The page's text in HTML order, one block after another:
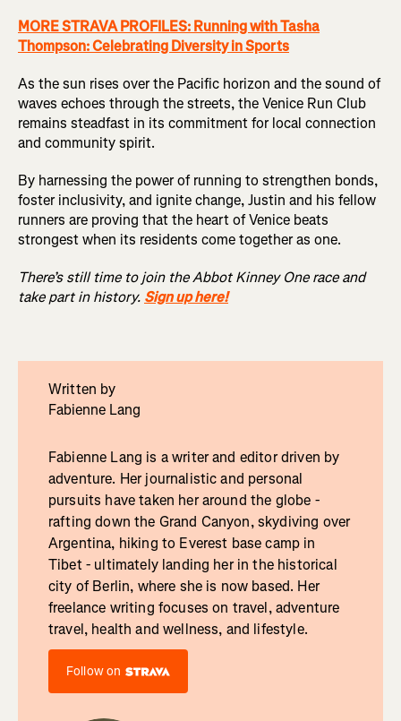
MORE STRAVA PROFILES: Running with Tasha
Thompson: Celebrating Diversity in Sports
As the sun rises over the Pacific horizon and the sound of
waves echoes through the streets, the Venice Run Club
remains steadfast in its commitment for local connection
and community spirit.
By harnessing the power of running to strengthen bonds,
foster inclusivity, and ignite change, Justin and his fellow
runners are proving that the heart of Venice beats
strongest when its residents come together as one.
There’s still time to join the Abbot Kinney One race and
take part in history. Sign up here!
Written by
Fabienne Lang
Fabienne Lang is a writer and editor driven by
adventure. Her journalistic and personal
pursuits have taken her around the globe -
rafting down the Grand Canyon, skydiving over
Argentina, hiking to Everest base camp in
Tibet - ultimately landing her in the historical
city of Berlin, where she is now based. Her
freelance writing focuses on travel, adventure
travel, health and wellness, and lifestyle.
Follow on